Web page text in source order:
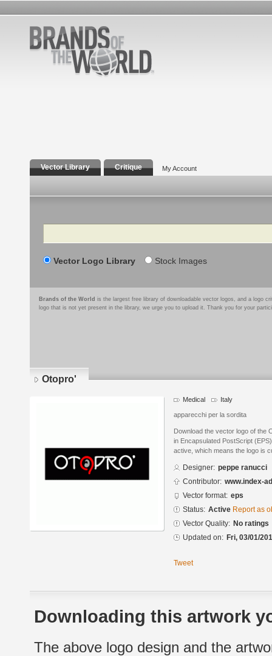
Vector Library Critique My Account
Search
Vector Logo Library Stock Images
Brands of the World is the largest free library of downloadable vector logos, and a logo
logo that is not yet present in the library, we urge you to upload it. Thank you for your
Otopro'
Medical Italy
apparecchi per la sordita
Download the vector logo of the
in Encapsulated PostScript
active, which means the logo is
Designer: peppe ranucci
Contributor: www.index-
Vector format: eps
Status: Active Report as
Vector Quality: No ratings
Updated on: Fri, 03/01/
Tweet
Downloading this artwork
The above logo design and the